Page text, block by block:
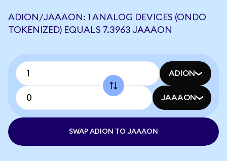
ADION/JAAAON: 1 ANALOG DEVICES (ONDO
TOKENIZED) EQUALS 7.3963 JAAAON
ADION
JAAAON
SWAP ADION TO JAAAON